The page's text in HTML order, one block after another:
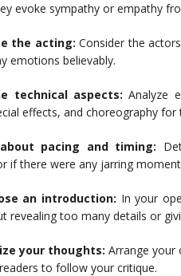
evoke sympathy or empathy
the acting: Consider the
emotions believably.
technical aspects: Analyze
effects, and choreography
pacing and timing:
if there were any jarring
an introduction: In your
revealing too many details or
your thoughts: Arrange your
to follow your critique.